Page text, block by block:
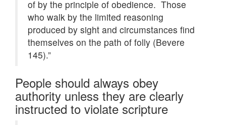
of by the principle of obedience. Those
who walk by the limited reasoning
produced by sight and circumstances find
themselves on the path of folly (Bevere
145).”
People should always obey
authority unless they are clearly
instructed to violate scripture